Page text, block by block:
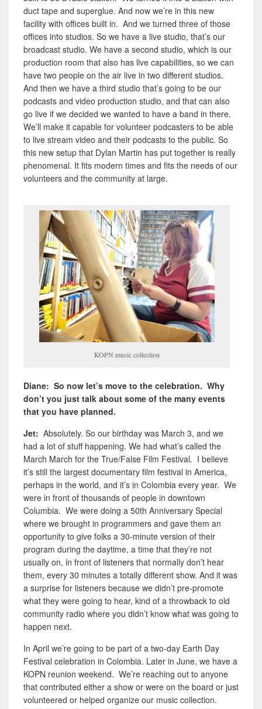
duct tape and superglue. And now we’re in this new
facility with offices built in. And we turned three of those
offices into studios. So we have a live studio, that’s our
broadcast studio. We have a second studio, which is our
production room that also has live capabilities, so we can
have two people on the air live in two different studios.
And then we have a third studio that’s going to be our
podcasts and video production studio, and that can also
go live if we decided we wanted to have a band in there.
We’ll make it capable for volunteer podcasters to be able
to live stream video and their podcasts to the public. So
this new setup that Dylan Martin has put together is really
phenomenal. It fits modern times and fits the needs of our
volunteers and the community at large.
KOPN music collection
Diane: So now let’s move to the celebration. Why
don’t you just talk about some of the many events
that you have planned.
Jet: Absolutely. So our birthday was March 3, and we
had a lot of stuff happening. We had what’s called the
March March for the True/False Film Festival. I believe
it’s still the largest documentary film festival in America,
perhaps in the world, and it’s in Colombia every year. We
were in front of thousands of people in downtown
Columbia. We were doing a 50th Anniversary Special
where we brought in programmers and gave them an
opportunity to give folks a 30-minute version of their
program during the daytime, a time that they’re not
usually on, in front of listeners that normally don’t hear
them, every 30 minutes a totally different show. And it was
a surprise for listeners because we didn’t pre-promote
what they were going to hear, kind of a throwback to old
community radio where you didn’t know what was going to
happen next.
In April we’re going to be part of a two-day Earth Day
Festival celebration in Colombia. Later in June, we have a
KOPN reunion weekend. We’re reaching out to anyone
that contributed either a show or were on the board or just
volunteered or helped organize our music collection.